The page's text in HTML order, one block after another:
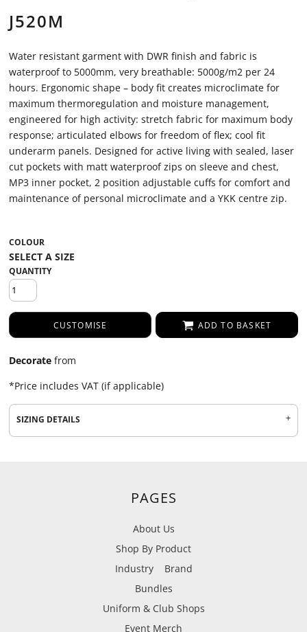
J520M
Water resistant garment with DWR finish and fabric is
waterproof to 5000mm, very breathable: 5000g/m2 per 24
hours. Ergonomic shape – body fit creates microclimate for
maximum thermoregulation and moisture management,
engineered for high activity: stretch fabric for maximum body
response; articulated elbows for freedom of flex; cool fit
underarm panels. Designed for active living with sealed, laser
cut pockets with matt waterproof zips on sleeve and chest,
MP3 inner pocket, 2 position adjustable cuffs for comfort and
maintenance of personal microclimate and a YKK centre zip.
COLOUR
QUANTITY
CUSTOMISE ADD TO BASKET
Decorate from
*Price includes VAT (if applicable)
SIZING DETAILS
PAGES
About Us
Shop By Product
Industry
Brand
Bundles
Uniform & Club Shops
Event Merch